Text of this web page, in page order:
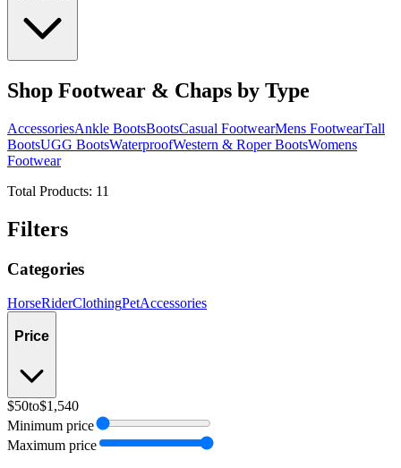
Shop Footwear & Chaps by Type
AccessoriesAnkle BootsBootsCasual FootwearMens FootwearTall
BootsUGG BootsWaterproofWestern & Roper BootsWomens
Footwear
Total Products: 11
Filters
Categories
HorseRiderClothingPetAccessories
Price
$50to$1,540
Minimum price
Maximum price